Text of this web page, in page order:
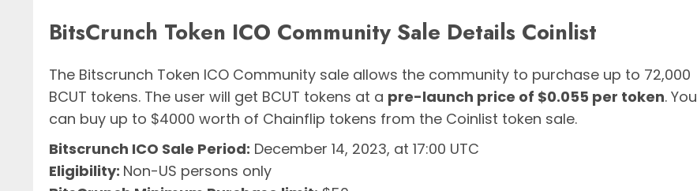
BitsCrunch Token ICO Community Sale Details Coinlist
The Bitscrunch Token ICO Community sale allows the community to purchase up to 72,000
BCUT tokens. The user will get BCUT tokens at a pre-launch price of $0.055 per token. You
can buy up to $4000 worth of Chainflip tokens from the Coinlist token sale.
Bitscrunch ICO Sale Period: December 14, 2023, at 17:00 UTC
Eligibility: Non-US persons only